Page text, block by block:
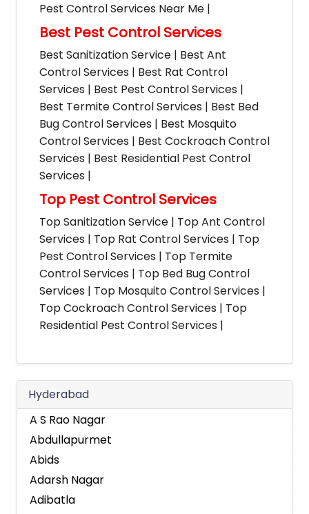
Pest Control Services Near Me |
Best Pest Control Services
Best Sanitization Service | Best Ant
Control Services | Best Rat Control
Services | Best Pest Control Services |
Best Termite Control Services | Best Bed
Bug Control Services | Best Mosquito
Control Services | Best Cockroach Control
Services | Best Residential Pest Control
Services |
Top Pest Control Services
Top Sanitization Service | Top Ant Control
Services | Top Rat Control Services | Top
Pest Control Services | Top Termite
Control Services | Top Bed Bug Control
Services | Top Mosquito Control Services |
Top Cockroach Control Services | Top
Residential Pest Control Services |
Hyderabad
A S Rao Nagar
Abdullapurmet
Abids
Adarsh Nagar
Adibatla